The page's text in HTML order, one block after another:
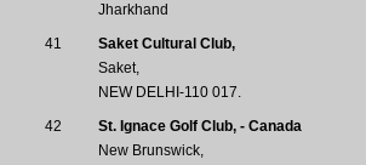
Jharkhand
41
Saket Cultural Club,
Saket,
NEW DELHI-110 017.
42
St. Ignace Golf Club, - Canada
New Brunswick,